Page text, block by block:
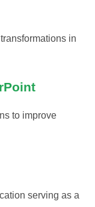
in
to improve
serving as a